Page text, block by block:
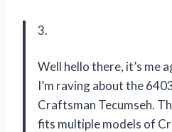
3.
Well hello there, it’s me
I’m raving about the
Craftsman Tecumseh.
fits multiple models of